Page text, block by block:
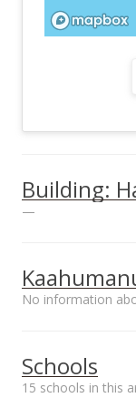
Building:
—
View all 25
No information
Terrace*
$280.52k
Schools
15 schools in this